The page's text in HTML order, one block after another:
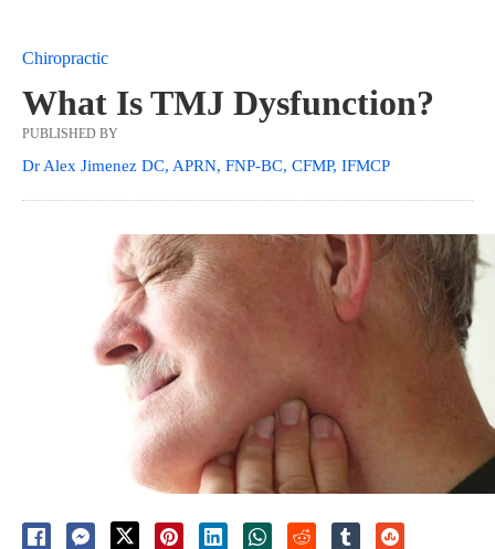
Chiropractic
What Is TMJ Dysfunction?
PUBLISHED BY
Dr Alex Jimenez DC, APRN, FNP-BC, CFMP, IFMCP